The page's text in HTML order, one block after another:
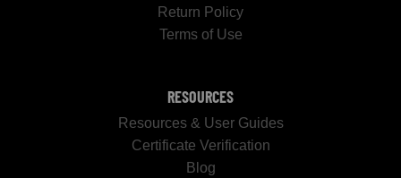
Return Policy
Terms of Use
RESOURCES
Resources & User Guides
Certificate Verification
Blog